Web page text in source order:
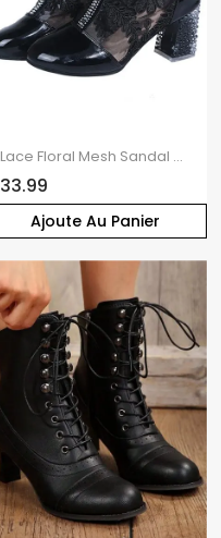
Ajoute Au Panier
Lace Floral Mesh Sandal Boots Crystal High Heel Hollow Out Ankle Boots
33.99